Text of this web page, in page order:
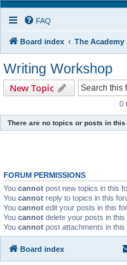
FAQ
Board index The Academy
Writing Workshop
New Topic
0
There are no topics or posts in this
FORUM PERMISSIONS
You cannot post new topics in this
You cannot reply to topics in this
You cannot edit your posts in this
You cannot delete your posts in this
You cannot post attachments in this
Board index